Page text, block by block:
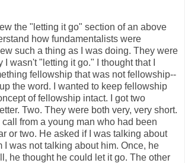
the "letting it go" section of an above
how fundamentalists were
such a thing as I was doing. They were
I wasn't "letting it go." I thought that I
fellowship that was not fellowship--
the word. I wanted to keep fellowship
of fellowship intact. I got two
Two. They were both very, very short.
from a young man who had been
or two. He asked if I was talking about
I was not talking about him. Once, he
he thought he could let it go. The other